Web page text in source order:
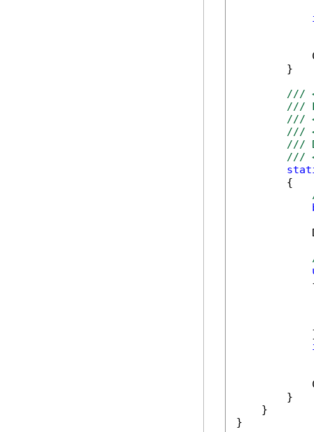
        }
///
///
///
///
///
///
        {
        }
    }
}